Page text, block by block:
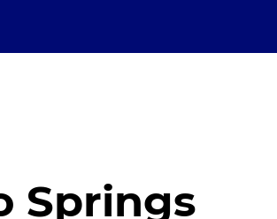
Springs